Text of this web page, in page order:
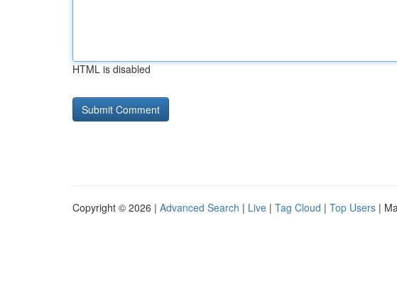
HTML is disabled
Copyright © 2026 | Advanced Search | Live | Tag Cloud | Top Users |